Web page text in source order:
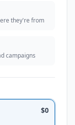
they're from
campaigns
$0